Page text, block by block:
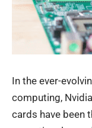
In the ever-
computing,
cards have been